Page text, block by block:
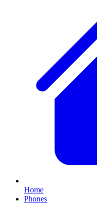
Home
Phones